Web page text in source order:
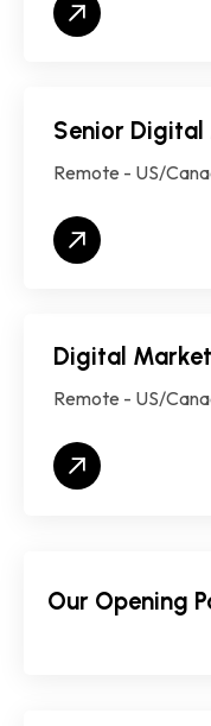
Senior
Remote - US/
Digital
Remote - US/
Our Opening